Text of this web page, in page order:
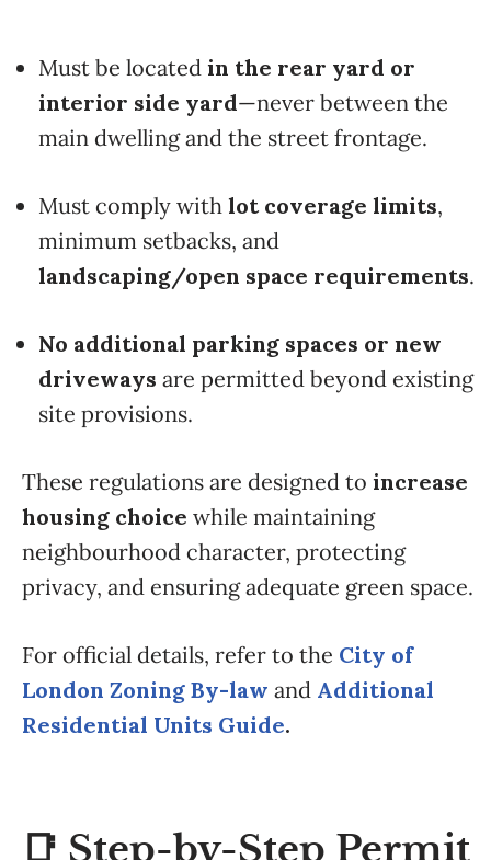
Must be located in the rear yard or
interior side yard—never between the
main dwelling and the street frontage.
Must comply with lot coverage limits,
minimum setbacks, and
landscaping/open space requirements.
No additional parking spaces or new
driveways are permitted beyond existing
site provisions.
These regulations are designed to increase
housing choice while maintaining
neighbourhood character, protecting
privacy, and ensuring adequate green space.
For official details, refer to the City of
London Zoning By-law and Additional
Residential Units Guide.
📑 Step-by-Step Permit